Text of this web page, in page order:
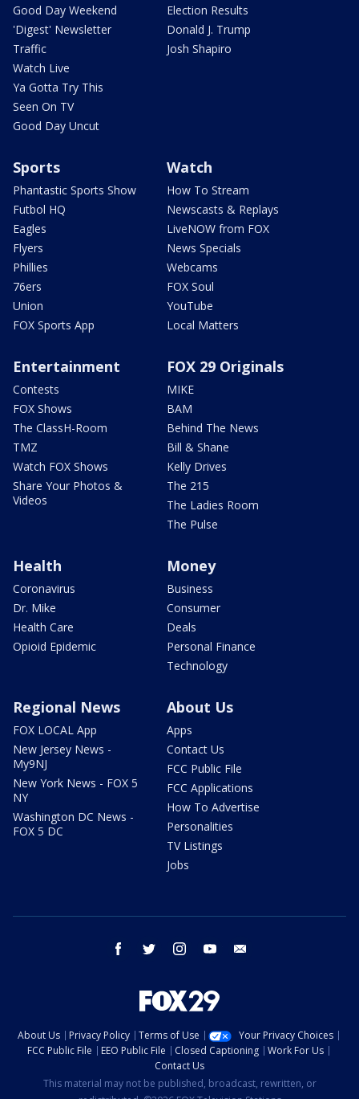
Good Day Weekend
'Digest' Newsletter
Traffic
Watch Live
Ya Gotta Try This
Seen On TV
Good Day Uncut
Election Results
Donald J. Trump
Josh Shapiro
Sports
Phantastic Sports Show
Futbol HQ
Eagles
Flyers
Phillies
76ers
Union
FOX Sports App
Watch
How To Stream
Newscasts & Replays
LiveNOW from FOX
News Specials
Webcams
FOX Soul
YouTube
Local Matters
Entertainment
Contests
FOX Shows
The ClassH-Room
TMZ
Watch FOX Shows
Share Your Photos &
Videos
FOX 29 Originals
MIKE
BAM
Behind The News
Bill & Shane
Kelly Drives
The 215
The Ladies Room
The Pulse
Health
Coronavirus
Dr. Mike
Health Care
Opioid Epidemic
Money
Business
Consumer
Deals
Personal Finance
Technology
Regional News
FOX LOCAL App
New Jersey News -
My9NJ
New York News - FOX 5
NY
Washington DC News -
FOX 5 DC
About Us
Apps
Contact Us
FCC Public File
FCC Applications
How To Advertise
Personalities
TV Listings
Jobs
facebook twitter instagram youtube
About Us Privacy Policy Terms of Use
Your Privacy Choices
FCC Public File
EEO Public File Closed Captioning
Work For Us
Contact Us
This material may not be published, broadcast, rewritten, or